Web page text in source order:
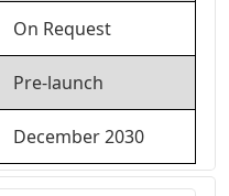
On Request
Pre-launch
December 2030